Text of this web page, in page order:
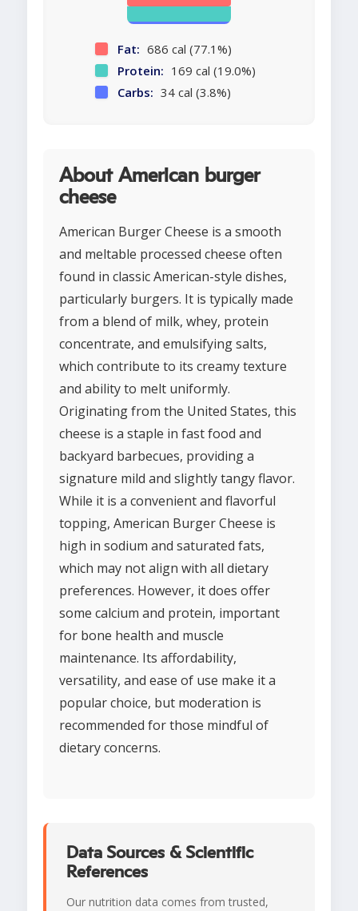
Fat: 686 cal (77.1%)
Protein: 169 cal (19.0%)
Carbs: 34 cal (3.8%)
About American burger
cheese
American Burger Cheese is a smooth
and meltable processed cheese often
found in classic American-style dishes,
particularly burgers. It is typically made
from a blend of milk, whey, protein
concentrate, and emulsifying salts,
which contribute to its creamy texture
and ability to melt uniformly.
Originating from the United States, this
cheese is a staple in fast food and
backyard barbecues, providing a
signature mild and slightly tangy flavor.
While it is a convenient and flavorful
topping, American Burger Cheese is
high in sodium and saturated fats,
which may not align with all dietary
preferences. However, it does offer
some calcium and protein, important
for bone health and muscle
maintenance. Its affordability,
versatility, and ease of use make it a
popular choice, but moderation is
recommended for those mindful of
dietary concerns.
Data Sources & Scientific
References
Our nutrition data comes from trusted,